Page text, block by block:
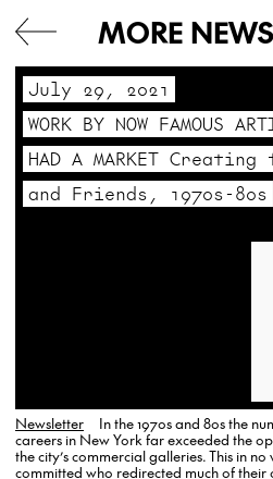
MORE
July 29, 2021
WORK BY NOW FAMOUS
HAD A MARKET
and Friends, 1970s-80s
Newsletter
In the 1970s and 80s the
careers in New York far exceeded the
the city’s commercial galleries. This in
committed who redirected much of their